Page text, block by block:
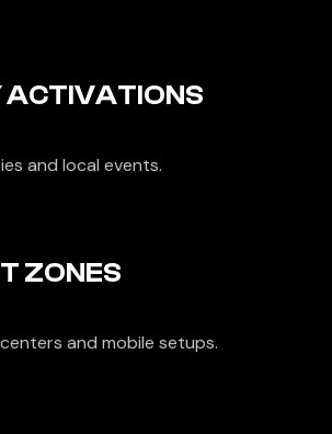
ACTIVATIONS
and local events.
ZONES
and mobile setups.